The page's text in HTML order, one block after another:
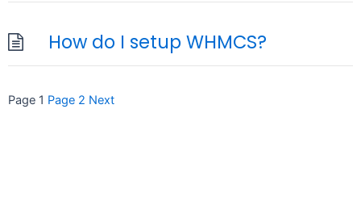
How do I setup WHMCS?
Posts
Page 1 Page 2 Next